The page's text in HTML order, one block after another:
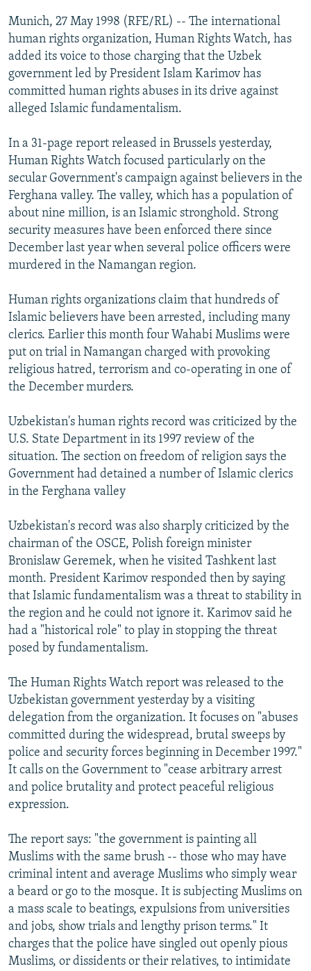
SERBIA
RFE/RL INVESTIGATES
SCHEMES
SYSTEMA
NEWSLETTERS
WIDER EUROPE BY RIKARD JOZWIAK
THE RUNDOWN
PODCASTS
MAJLIS
SHARE TIPS SECURELY
BYPASS BLOCKING
ABOUT RFE/RL
CONTACT US
Subscribe
FOLLOW US
All RFE/RL sites
Munich, 27 May 1998 (RFE/RL) -- The international
human rights organization, Human Rights Watch, has
added its voice to those charging that the Uzbek
government led by President Islam Karimov has
committed human rights abuses in its drive against
alleged Islamic fundamentalism.
In a 31-page report released in Brussels yesterday,
Human Rights Watch focused particularly on the
secular Government's campaign against believers in the
Ferghana valley. The valley, which has a population of
about nine million, is an Islamic stronghold. Strong
security measures have been enforced there since
December last year when several police officers were
murdered in the Namangan region.
Human rights organizations claim that hundreds of
Islamic believers have been arrested, including many
clerics. Earlier this month four Wahabi Muslims were
put on trial in Namangan charged with provoking
religious hatred, terrorism and co-operating in one of
the December murders.
Uzbekistan's human rights record was criticized by the
U.S. State Department in its 1997 review of the
situation. The section on freedom of religion says the
Government had detained a number of Islamic clerics
in the Ferghana valley
Uzbekistan's record was also sharply criticized by the
chairman of the OSCE, Polish foreign minister
Bronislaw Geremek, when he visited Tashkent last
month. President Karimov responded then by saying
that Islamic fundamentalism was a threat to stability in
the region and he could not ignore it. Karimov said he
had a "historical role" to play in stopping the threat
posed by fundamentalism.
The Human Rights Watch report was released to the
Uzbekistan government yesterday by a visiting
delegation from the organization. It focuses on "abuses
committed during the widespread, brutal sweeps by
police and security forces beginning in December 1997."
It calls on the Government to "cease arbitrary arrest
and police brutality and protect peaceful religious
expression.
The report says: "the government is painting all
Muslims with the same brush -- those who may have
criminal intent and average Muslims who simply wear
a beard or go to the mosque. It is subjecting Muslims on
a mass scale to beatings, expulsions from universities
and jobs, show trials and lengthy prison terms." It
charges that the police have singled out openly pious
Muslims, or dissidents or their relatives, to intimidate